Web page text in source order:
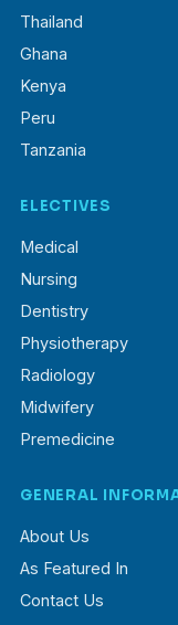
Thailand
Ghana
Kenya
Peru
Tanzania
ELECTIVES
Medical
Nursing
Dentistry
Physiotherapy
Radiology
Midwifery
Premedicine
GENERAL
About Us
As Featured In
Contact Us